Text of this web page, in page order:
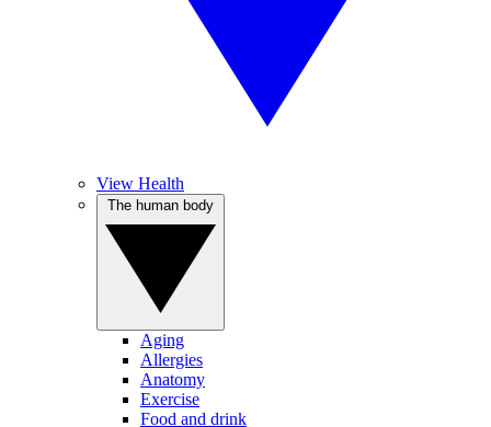
View Health
Aging
Allergies
Anatomy
Exercise
Food and drink